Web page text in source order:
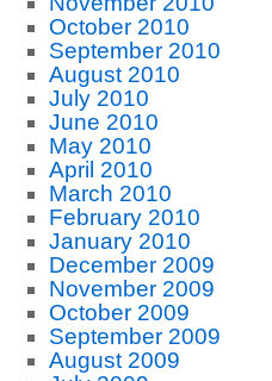
October 2010
September 2010
August 2010
July 2010
June 2010
May 2010
April 2010
March 2010
February 2010
January 2010
December 2009
November 2009
October 2009
September 2009
August 2009